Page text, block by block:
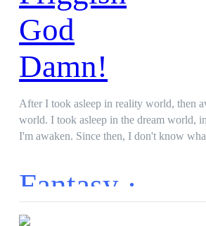
After I took asleep in reality world, then
world. I took asleep in the dream world,
I'm awaken. Since then, I don't know
dream world for completing missions. The
her only to staring her smile, that dream
the hostage, I’m following his game to be
Fantasy ·